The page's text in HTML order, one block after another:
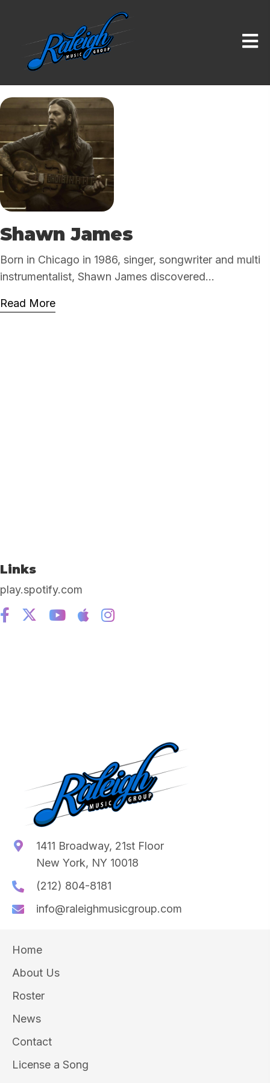
Shawn James
Born in Chicago in 1986, singer, songwriter and multi
instrumentalist, Shawn James discovered...
Read More
Links
play.spotify.com
1411 Broadway, 21st Floor
New York, NY 10018
(212) 804-8181
info@raleighmusicgroup.com
Home
About Us
Roster
News
Contact
License a Song